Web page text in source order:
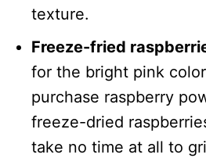
texture.
Freeze-fried
for the bright pink
purchase raspberry
freeze-dried
take no time at all to